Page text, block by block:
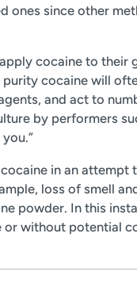
ones since other
cocaine to their
cocaine will
and act to
by performers
in an
loss of smell
powder. In this
or without potential